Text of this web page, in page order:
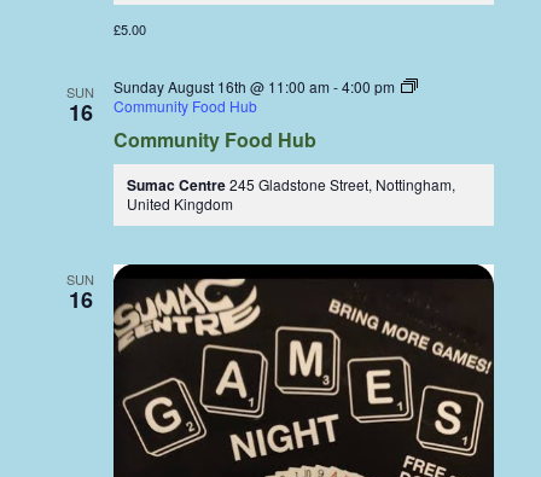
£5.00
SUN
16
Sunday August 16th @ 11:00 am -4:00 pm
Community Food Hub
Community Food Hub
Sumac Centre245 Gladstone Street, Nottingham,
United Kingdom
SUN
16